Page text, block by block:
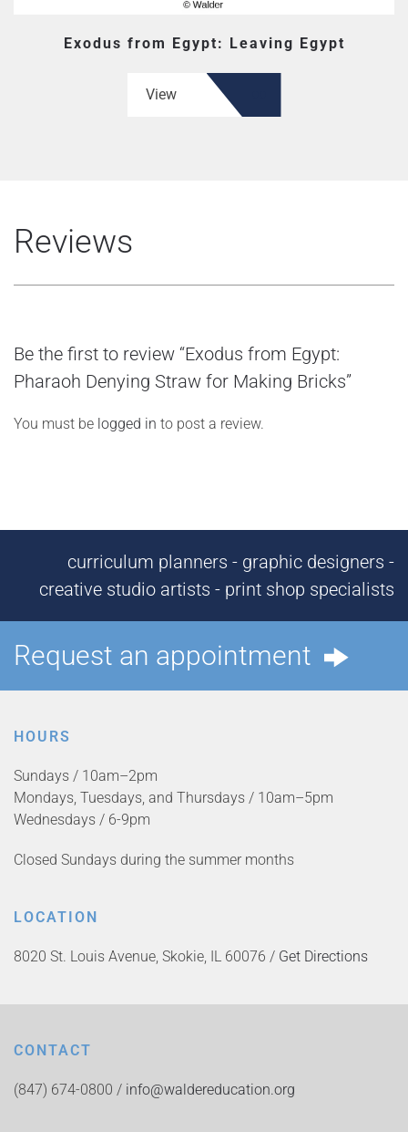
Exodus from Egypt: Leaving Egypt
View
Reviews
Be the first to review “Exodus from Egypt:
Pharaoh Denying Straw for Making Bricks”
You must be logged in to post a review.
curriculum planners - graphic designers -
creative studio artists - print shop specialists
Request an appointment
HOURS
Sundays / 10am–2pm
Mondays, Tuesdays, and Thursdays / 10am–5pm
Wednesdays / 6-9pm
Closed Sundays during the summer months
LOCATION
8020 St. Louis Avenue, Skokie, IL 60076 / Get Directions
CONTACT
(847) 674-0800 / info@waldereducation.org